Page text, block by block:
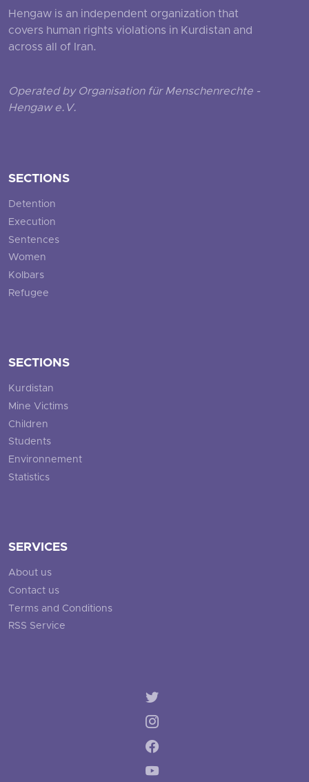
Hengaw is an independent organization that
covers human rights violations in Kurdistan and
across all of Iran.
Operated by Organisation für Menschenrechte -
Hengaw e.V.
SECTIONS
Detention
Execution
Sentences
Women
Kolbars
Refugee
SECTIONS
Kurdistan
Mine Victims
Children
Students
Environnement
Statistics
SERVICES
About us
Contact us
Terms and Conditions
RSS Service